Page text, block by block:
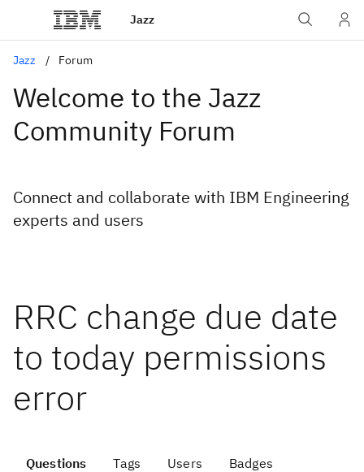
Jazz
Jazz Forum
Welcome to the Jazz
Community Forum
Connect and collaborate with IBM Engineering
experts and users
RRC change due date
to today permissions
error
Questions Tags Users Badges